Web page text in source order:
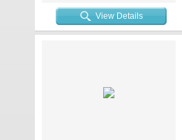
View Details